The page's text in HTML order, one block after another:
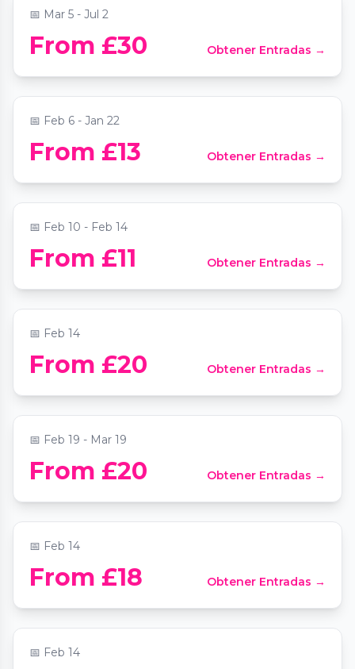
📅 Mar 5 - Jul 2
From £30 Obtener Entradas →
Comedy Freaks - Friday Comedy Show
📍Comedy Freaks - Camden
📅 Feb 6 - Jan 22
From £13 Obtener Entradas →
Chocolate Cocktail Club
📍The Chocolate Cocktail Club
📅 Feb 10 - Feb 14
From £11 Obtener Entradas →
Cocktail Bar
📍The Lucky Pig Cocktail Bar
📅 Feb 14
From £20 Obtener Entradas →
Strand
📍St Mary Le Strand Church
📅 Feb 19 - Mar 19
From £20 Obtener Entradas →
UKG Bingo Valentines Special
📍Dunnings 2
📅 Feb 14
From £18 Obtener Entradas →
Tarts (Anti) Valentines Special
📍Covent Garden Tube Station
📅 Feb 14